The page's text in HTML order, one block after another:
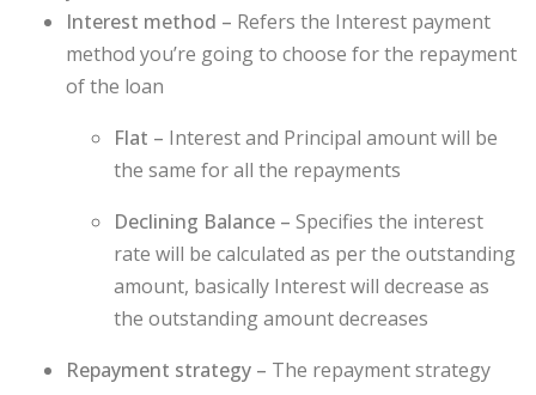
Interest method – Refers the Interest payment
method you’re going to choose for the repayment
of the loan
Flat – Interest and Principal amount will be
the same for all the repayments
Declining Balance – Specifies the interest
rate will be calculated as per the outstanding
amount, basically Interest will decrease as
the outstanding amount decreases
Repayment strategy – The repayment strategy